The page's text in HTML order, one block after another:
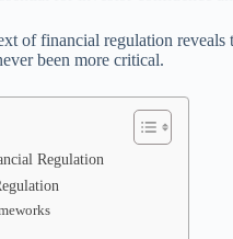
of financial regulation
been more critical.
Regulation